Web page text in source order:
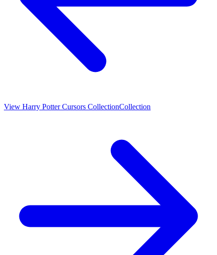
View Harry Potter Cursors CollectionCollection